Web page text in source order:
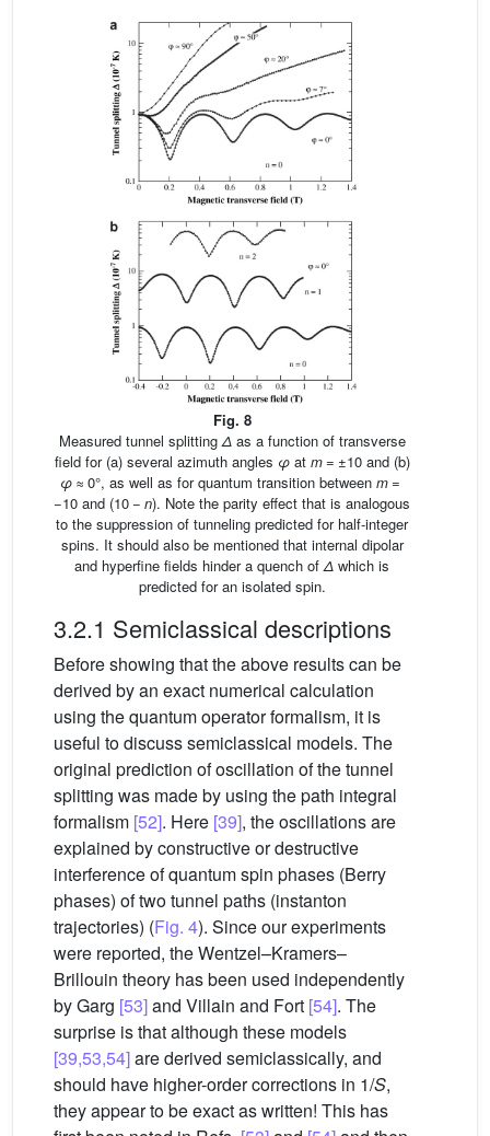
Fig. 8
Measured tunnel splittingΔas a function of transverse
field for (a) several azimuth angles φat m= ±10 and (b)
φ ≈ 0°, as well as for quantum transition between m=
−10 and (10 − n). Note the parity effect that is analogous
to the suppression of tunneling predicted for half-integer
spins. It should also be mentioned that internal dipolar
and hyperfine fields hinder a quench ofΔ which is
predicted for an isolated spin.
3.2.1 Semiclassical descriptions
Before showing that the above results can be
derived by an exact numerical calculation
using the quantum operator formalism, it is
useful to discuss semiclassical models. The
original prediction of oscillation of the tunnel
splitting was made by using the path integral
formalism [52]. Here [39], the oscillations are
explained by constructive or destructive
interference of quantum spin phases (Berry
phases) of two tunnel paths (instanton
trajectories) (Fig. 4). Since our experiments
were reported, the Wentzel–Kramers–
Brillouin theory has been used independently
by Garg [53]and Villain and Fort [54]. The
surprise is that although these models
[39,53,54]are derived semiclassically, and
should have higher-order corrections in 1/S,
they appear to be exact as written! This has